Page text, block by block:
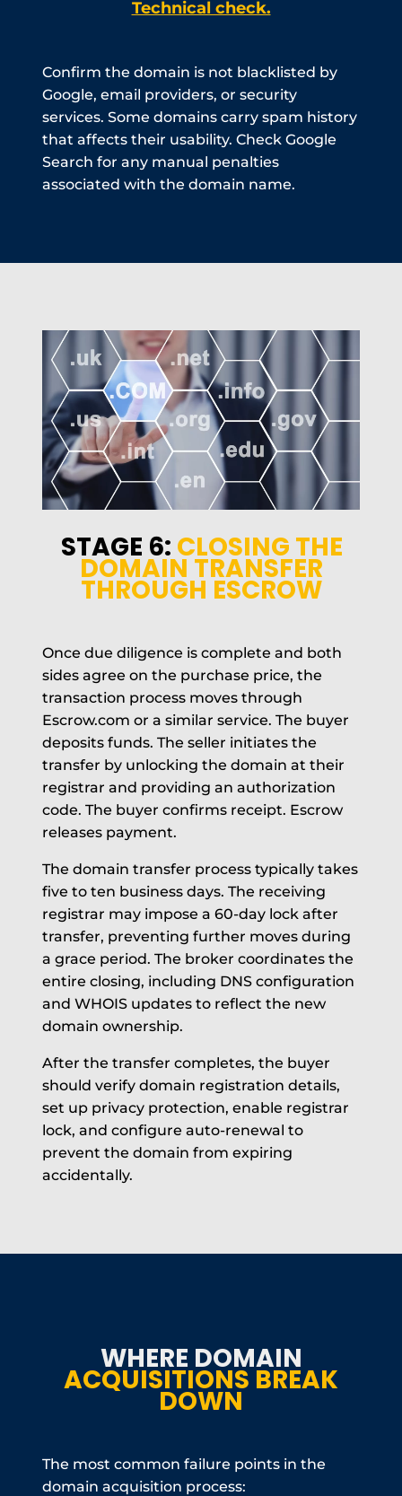
Technical check.
Confirm the domain is not blacklisted by
Google, email providers, or security
services. Some domains carry spam history
that affects their usability. Check Google
Search for any manual penalties
associated with the domain name.
STAGE 6: CLOSING THE
DOMAIN TRANSFER
THROUGH ESCROW
Once due diligence is complete and both
sides agree on the purchase price, the
transaction process moves through
Escrow.com or a similar service. The buyer
deposits funds. The seller initiates the
transfer by unlocking the domain at their
registrar and providing an authorization
code. The buyer confirms receipt. Escrow
releases payment.
The domain transfer process typically takes
five to ten business days. The receiving
registrar may impose a 60-day lock after
transfer, preventing further moves during
a grace period. The broker coordinates the
entire closing, including DNS configuration
and WHOIS updates to reflect the new
domain ownership.
After the transfer completes, the buyer
should verify domain registration details,
set up privacy protection, enable registrar
lock, and configure auto-renewal to
prevent the domain from expiring
accidentally.
WHERE DOMAIN
ACQUISITIONS BREAK
DOWN
The most common failure points in the
domain acquisition process: